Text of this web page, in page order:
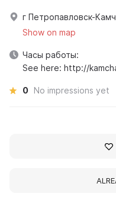
г Петропавловск-
Show on map
Часы работы:
See here: http://
0 No impressions yet